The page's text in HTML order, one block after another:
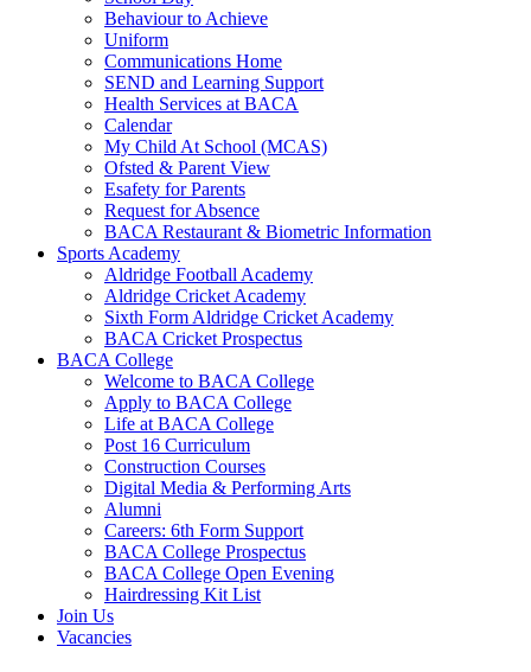
Behaviour to Achieve
Uniform
Communications Home
SEND and Learning Support
Health Services at BACA
Calendar
My Child At School (MCAS)
Ofsted & Parent View
Esafety for Parents
Request for Absence
BACA Restaurant & Biometric Information
Sports Academy
Aldridge Football Academy
Aldridge Cricket Academy
Sixth Form Aldridge Cricket Academy
BACA Cricket Prospectus
BACA College
Welcome to BACA College
Apply to BACA College
Life at BACA College
Post 16 Curriculum
Construction Courses
Digital Media & Performing Arts
Alumni
Careers: 6th Form Support
BACA College Prospectus
BACA College Open Evening
Hairdressing Kit List
Join Us
Vacancies